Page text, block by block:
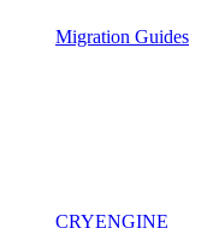
Migration Guides
CRYENGINE